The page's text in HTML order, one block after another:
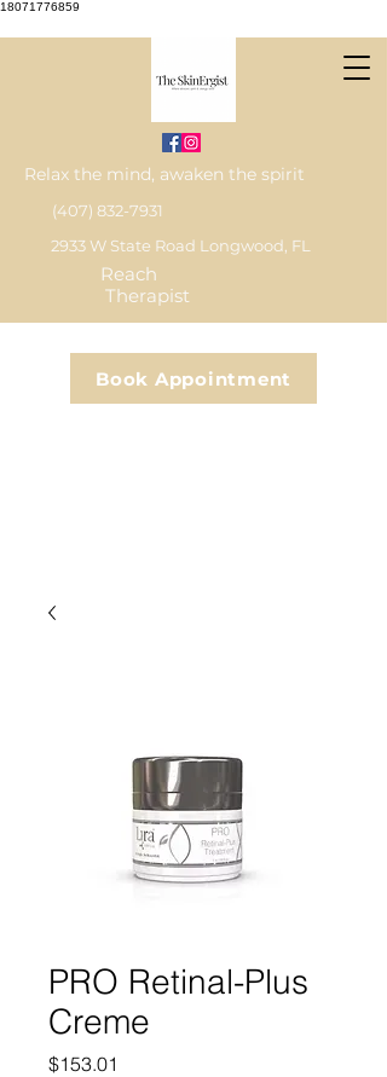
18071776859
Relax the mind, awaken the spirit
(407) 832-7931
2933 W State Road Longwood, FL
Reach
Therapist
Book Appointment
PRO Retinal-Plus
Creme
$153.01